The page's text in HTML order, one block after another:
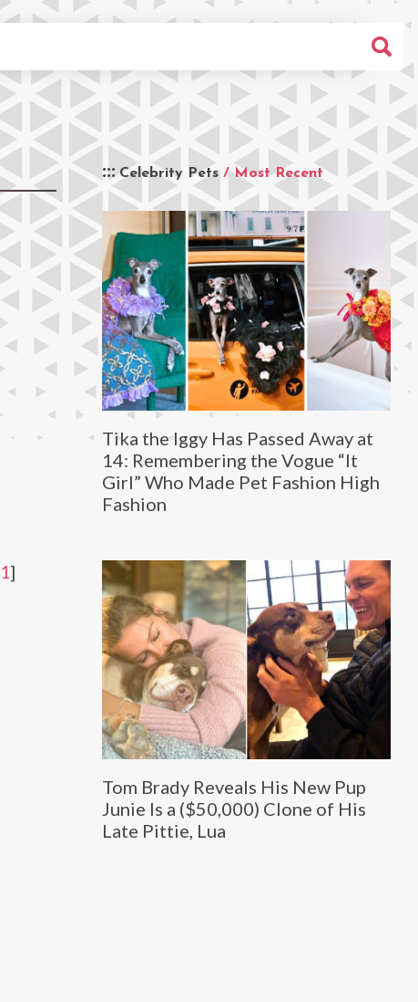
Celebrity Pets / Most Recent
Tika the Iggy Has Passed Away at
14: Remembering the Vogue “It
Girl” Who Made Pet Fashion High
Fashion
Tom Brady Reveals His New Pup
Junie Is a ($50,000) Clone of His
Late Pittie, Lua
1]